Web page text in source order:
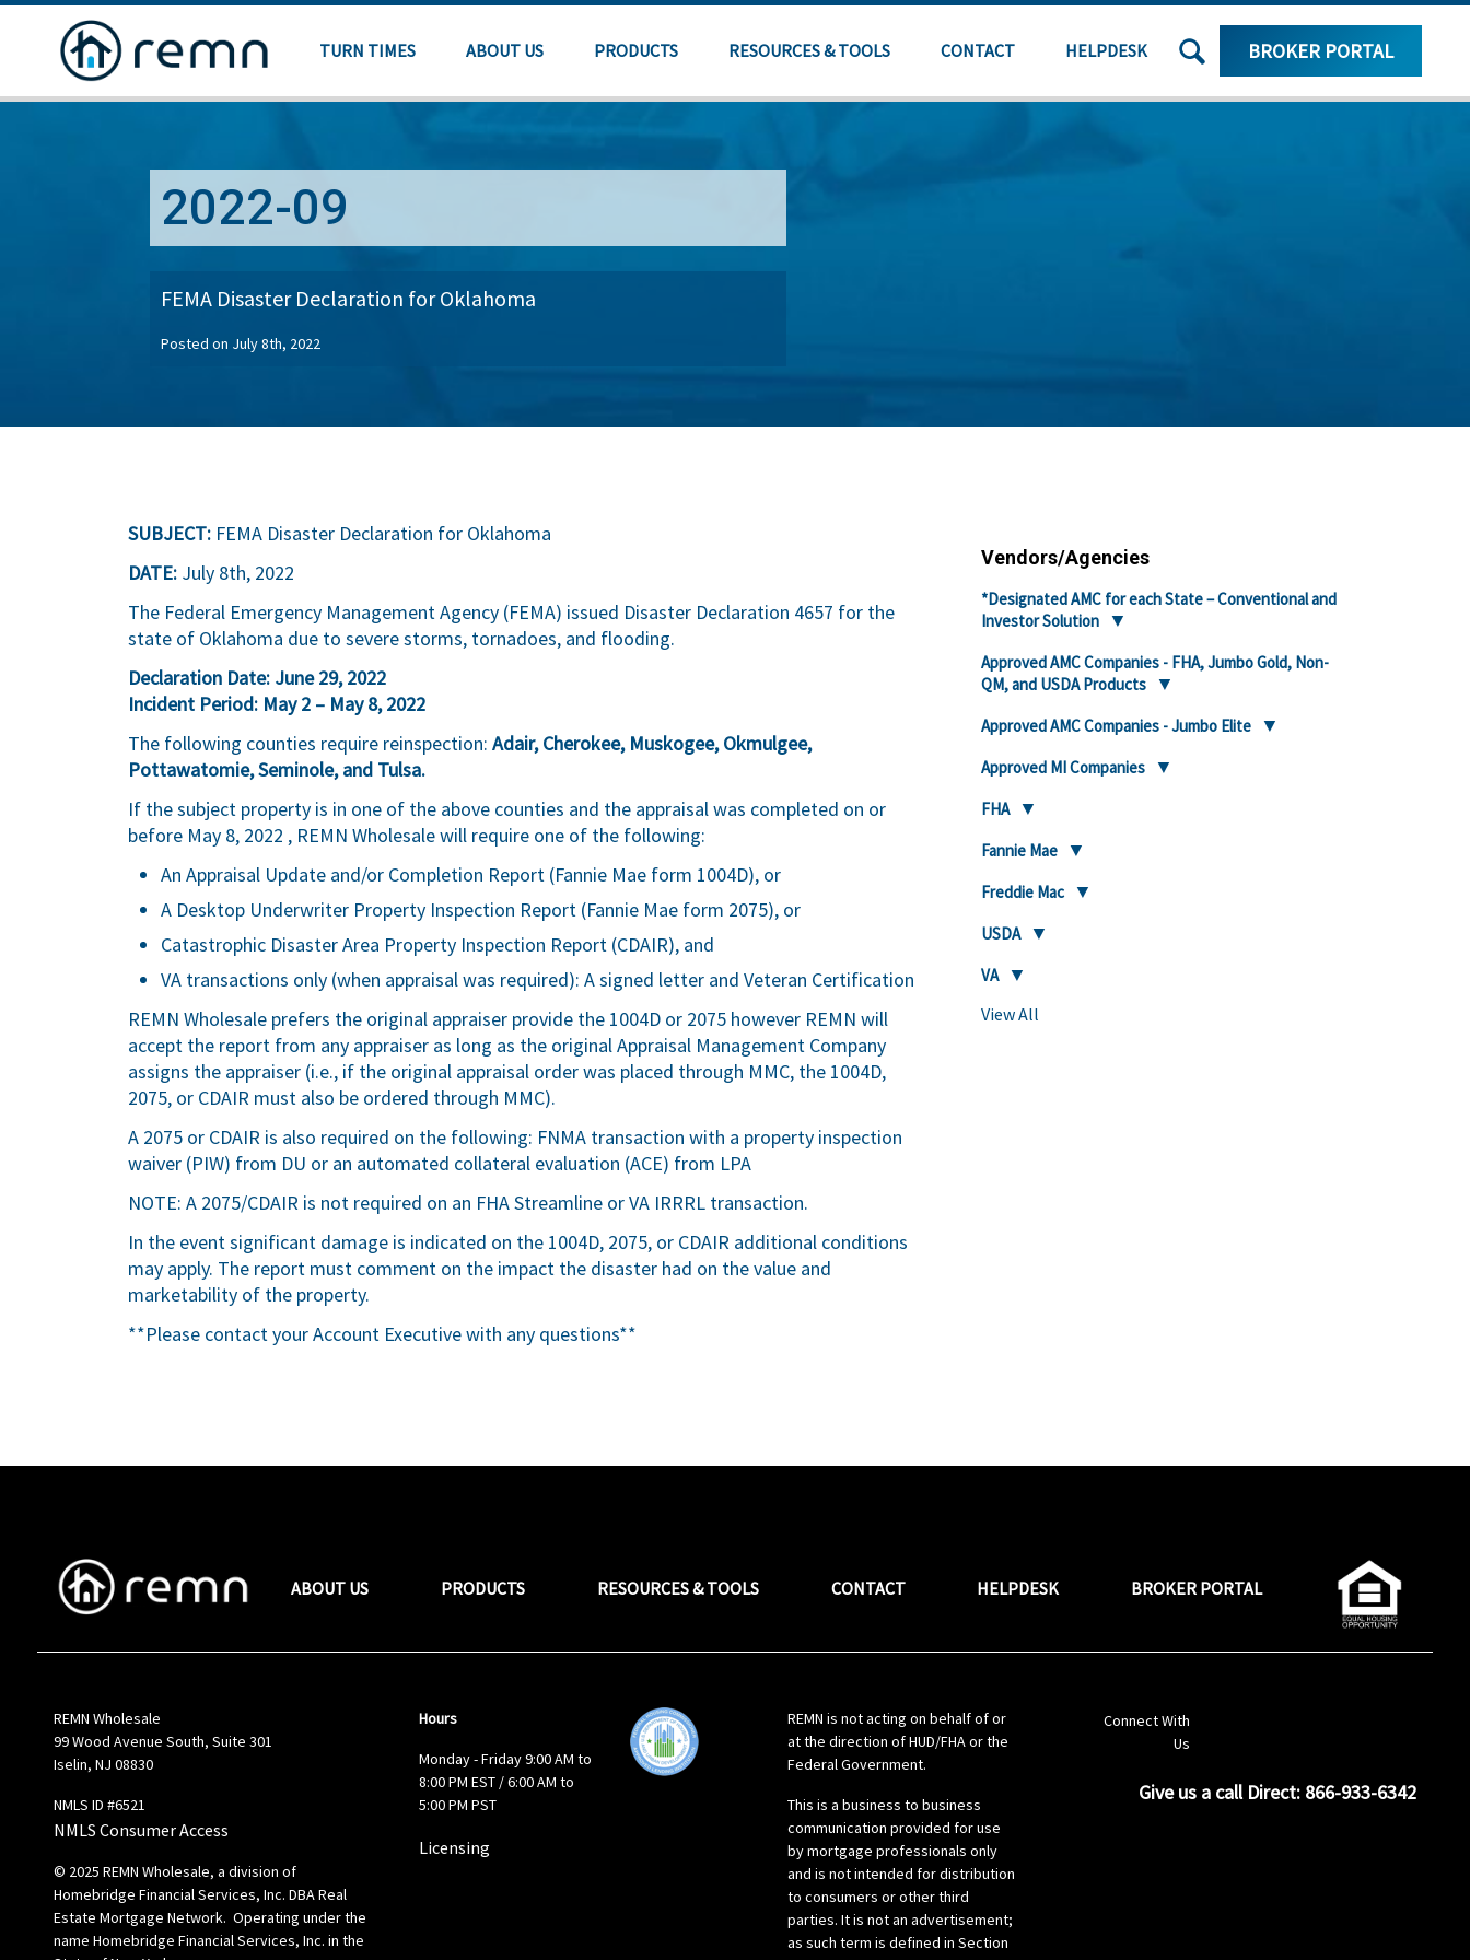
TURN TIMES ABOUT US PRODUCTS RESOURCES & TOOLS CONTACT HELPDESK
SEARCH
SITE
BROKER PORTAL
2022-09
FEMA Disaster Declaration for Oklahoma
Posted on July 8th, 2022
SUBJECT: FEMA Disaster Declaration for Oklahoma
DATE: July 8th, 2022
The Federal Emergency Management Agency (FEMA) issued Disaster Declaration 4657 for the
state of Oklahoma due to severe storms, tornadoes, and flooding.
Declaration Date: June 29, 2022
Incident Period: May 2 – May 8, 2022
The following counties require reinspection: Adair, Cherokee, Muskogee, Okmulgee,
Pottawatomie, Seminole, and Tulsa.
If the subject property is in one of the above counties and the appraisal was completed on or
before May 8, 2022 , REMN Wholesale will require one of the following:
An Appraisal Update and/or Completion Report (Fannie Mae form 1004D), or
A Desktop Underwriter Property Inspection Report (Fannie Mae form 2075), or
Catastrophic Disaster Area Property Inspection Report (CDAIR), and
VA transactions only (when appraisal was required): A signed letter and Veteran Certification
REMN Wholesale prefers the original appraiser provide the 1004D or 2075 however REMN will
accept the report from any appraiser as long as the original Appraisal Management Company
assigns the appraiser (i.e., if the original appraisal order was placed through MMC, the 1004D,
2075, or CDAIR must also be ordered through MMC).
A 2075 or CDAIR is also required on the following: FNMA transaction with a property inspection
waiver (PIW) from DU or an automated collateral evaluation (ACE) from LPA
NOTE: A 2075/CDAIR is not required on an FHA Streamline or VA IRRRL transaction.
In the event significant damage is indicated on the 1004D, 2075, or CDAIR additional conditions
may apply. The report must comment on the impact the disaster had on the value and
marketability of the property.
**Please contact your Account Executive with any questions**
Vendors/Agencies
*Designated AMC for each State – Conventional and
Investor Solution
Approved AMC Companies - FHA, Jumbo Gold, Non-
QM, and USDA Products
Approved AMC Companies - Jumbo Elite
Approved MI Companies
FHA
Fannie Mae
Freddie Mac
USDA
VA
View All
ABOUT US PRODUCTS RESOURCES & TOOLS CONTACT HELPDESK BROKER PORTAL
REMN Wholesale
99 Wood Avenue South, Suite 301
Iselin, NJ 08830
NMLS ID #6521
NMLS Consumer Access
© 2025 REMN Wholesale, a division of
Homebridge Financial Services, Inc. DBA Real
Estate Mortgage Network. Operating under the
name Homebridge Financial Services, Inc. in the
Hours
Monday - Friday 9:00 AM to
8:00 PM EST / 6:00 AM to
5:00 PM PST
Licensing
REMN is not acting on behalf of or
at the direction of HUD/FHA or the
Federal Government.
This is a business to business
communication provided for use
by mortgage professionals only
and is not intended for distribution
to consumers or other third
parties. It is not an advertisement;
as such term is defined in Section
Connect With
Us
Give us a call Direct: 866-933-6342